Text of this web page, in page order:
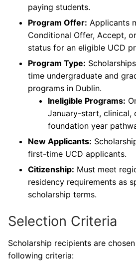
paying students.
Program Offer: Applicants
Conditional Offer, Accept,
status for an eligible UCD
Program Type:
time undergraduate and
programs in Dublin.
Ineligible Programs:
January-start, clinical,
foundation year
New Applicants:
first-time UCD applicants.
Citizenship: Must meet
residency requirements as
scholarship terms.
Selection Criteria
Scholarship recipients are
following criteria: